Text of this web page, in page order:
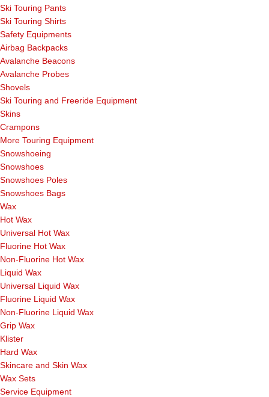
Ski Touring Pants
Ski Touring Shirts
Safety Equipments
Airbag Backpacks
Avalanche Beacons
Avalanche Probes
Shovels
Ski Touring and Freeride Equipment
Skins
Crampons
More Touring Equipment
Snowshoeing
Snowshoes
Snowshoes Poles
Snowshoes Bags
Wax
Hot Wax
Universal Hot Wax
Fluorine Hot Wax
Non-Fluorine Hot Wax
Liquid Wax
Universal Liquid Wax
Fluorine Liquid Wax
Non-Fluorine Liquid Wax
Grip Wax
Klister
Hard Wax
Skincare and Skin Wax
Wax Sets
Service Equipment